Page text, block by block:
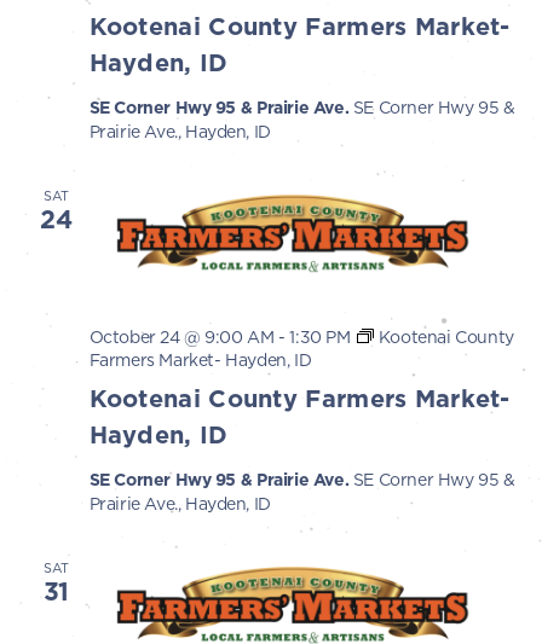
Kootenai County Farmers Market-
Hayden, ID
SE Corner Hwy 95 & Prairie Ave. SE Corner Hwy 95 &
Prairie Ave., Hayden, ID
SAT
24
Kootenai County Farmers Market-
Hayden, ID
October 24 @ 9:00 AM -1:30 PM
Kootenai County
Farmers Market- Hayden, ID
SE Corner Hwy 95 & Prairie Ave. SE Corner Hwy 95 &
Prairie Ave., Hayden, ID
SAT
31